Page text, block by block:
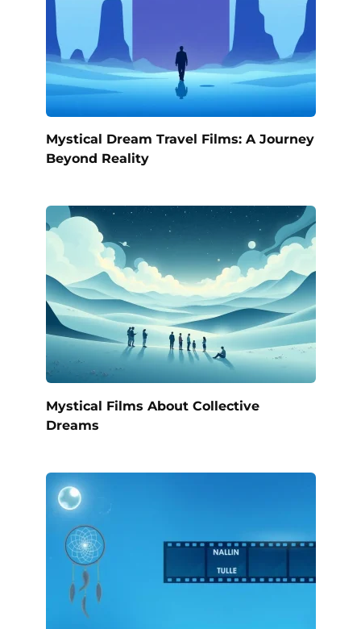
Mystical Dream Travel Films: A Journey
Beyond Reality
Mystical Films About Collective
Dreams